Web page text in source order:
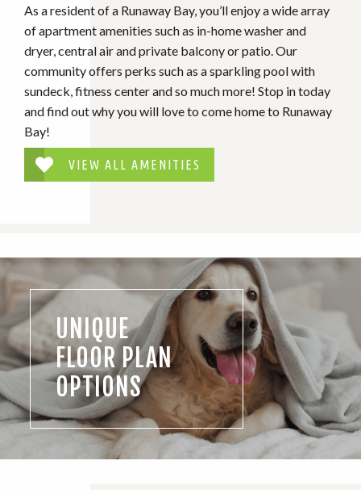
As a resident of a Runaway Bay, you’ll enjoy a wide array
of apartment amenities such as in-home washer and
dryer, central air and private balcony or patio. Our
community offers perks such as a sparkling pool with
sundeck, fitness center and so much more! Stop in today
and find out why you will love to come home to Runaway
Bay!
VIEW ALL AMENITIES
UNIQUE
FLOOR PLAN
OPTIONS